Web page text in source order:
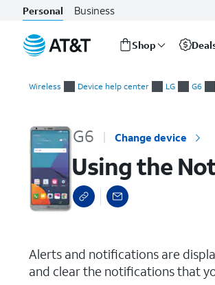
Personal Business
Shop
Wireless Device help center LG G6
G6 Change device
Using the
Alerts and notifications are
and clear the notifications that